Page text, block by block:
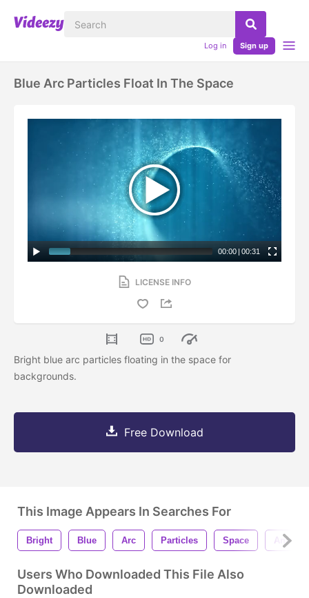
Log in Sign up
Blue Arc Particles Float In The Space
00:00 | 00:31
LICENSE INFO
0
Bright blue arc particles floating in the space for
backgrounds.
Free Download
This Image Appears In Searches For
Bright Blue Arc Particles Space
Users Who Downloaded This File Also
Downloaded